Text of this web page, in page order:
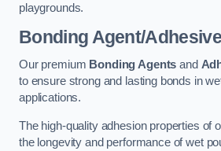
playgrounds.
Bonding Agent/Adhesive
Our premium Bonding Agents and
to ensure strong and lasting bonds in
applications.
The high-quality adhesion properties of
the longevity and performance of wet